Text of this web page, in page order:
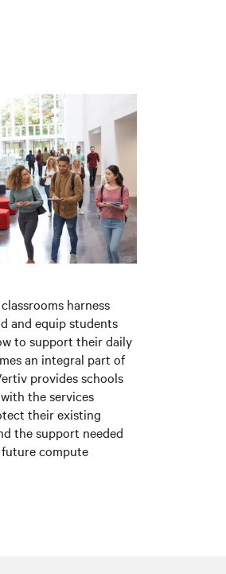
harness
and equip students
to support their daily
an integral part of
provides schools
the services
their existing
the support needed
compute